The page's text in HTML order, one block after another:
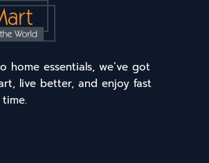
home essentials, we’ve got
live better, and enjoy fast